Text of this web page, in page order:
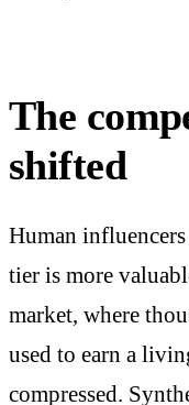
The
shifted
Human
tier is more
market, where
used to earn a
compressed.